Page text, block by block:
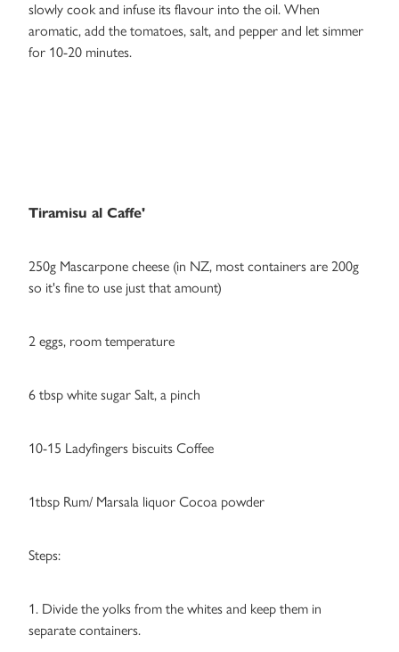
slowly cook and infuse its flavour into the oil. When
aromatic, add the tomatoes, salt, and pepper and let simmer
for 10-20 minutes.
Tiramisu al Caffe'
250g Mascarpone cheese (in NZ, most containers are 200g
so it's fine to use just that amount)
2 eggs, room temperature
6 tbsp white sugar Salt, a pinch
10-15 Ladyfingers biscuits Coffee
1tbsp Rum/ Marsala liquor Cocoa powder
Steps:
1. Divide the yolks from the whites and keep them in
separate containers.